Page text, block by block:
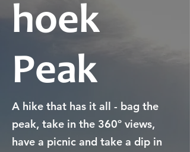
hoek
Peak
A hike that has it all - bag the
peak, take in the 360º views,
have a picnic and take a dip in